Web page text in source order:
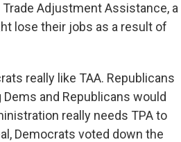
Adjustment Assistance, a
lose their jobs as a result of
really like TAA. Republicans
and Republicans would
really needs TPA to
Democrats voted down the